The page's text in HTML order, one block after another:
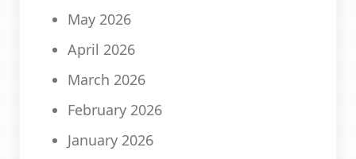
May 2026
April 2026
March 2026
February 2026
January 2026